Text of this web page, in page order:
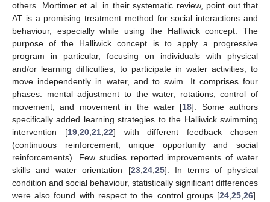
others. Mortimer et al. in their systematic review, point out that
AT is a promising treatment method for social interactions and
behaviour, especially while using the Halliwick concept. The
purpose of the Halliwick concept is to apply a progressive
program in particular, focusing on individuals with physical
and/or learning difficulties, to participate in water activities, to
move independently in water, and to swim. It comprises four
phases: mental adjustment to the water, rotations, control of
movement, and movement in the water [18]. Some authors
specifically added learning strategies to the Halliwick swimming
intervention [19, 20, 21, 22] with different feedback chosen
(continuous reinforcement, unique opportunity and social
reinforcements). Few studies reported improvements of water
skills and water orientation [23, 24, 25]. In terms of physical
condition and social behaviour, statistically significant differences
were also found with respect to the control groups [24 25 26].